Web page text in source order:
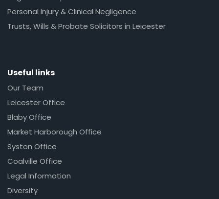
Personal Injury & Clinical Negligence
Trusts, Wills & Probate Solicitors in Leicester
Useful links
Our Team
Leicester Office
Blaby Office
Market Harborough Office
Syston Office
Coalville Office
Legal Information
Diversity